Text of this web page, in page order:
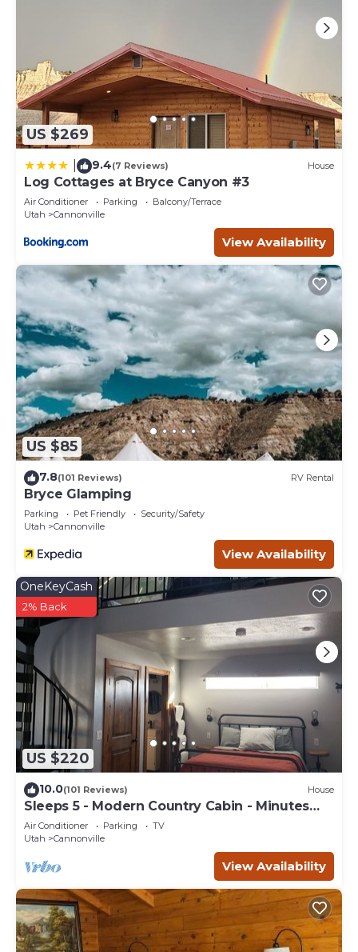
US $269
9.4(7 Reviews) House
Log Cottages at Bryce Canyon #3
Air Conditioner Parking
Balcony/Terrace
Utah
Cannonville
View Availability
US $85
7.8(101 Reviews) RV Rental
Bryce Glamping
Parking Pet Friendly
Security/Safety
Utah
Cannonville
View Availability
US $220
OneKeyCash
2% Back
10.0(101 Reviews) House
Sleeps 5 - Modern Country Cabin - Minutes
from Bryce Canyon
Air Conditioner Parking
TV
Utah
Cannonville
View Availability